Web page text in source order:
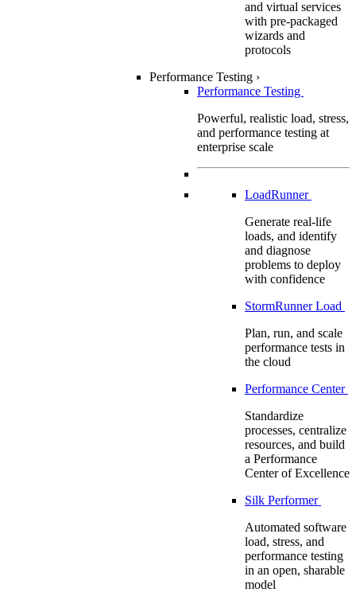
and virtual services
with pre-packaged
wizards and
protocols
Performance Testing ›
Performance Testing
Powerful, realistic load, stress,
and performance testing at
enterprise scale
LoadRunner
Generate real-life
loads, and identify
and diagnose
problems to deploy
with confidence
StormRunner Load
Plan, run, and scale
performance tests in
the cloud
Performance Center
Standardize
processes, centralize
resources, and build
a Performance
Center of Excellence
Silk Performer
Automated software
load, stress, and
performance testing
in an open, sharable
model